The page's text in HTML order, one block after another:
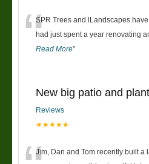
“SPR Trees and lLandscapes
had just spent a year renovating
Read More”
New big patio and
Reviews
★★★★★
Jim, Dan and Tom recently built a